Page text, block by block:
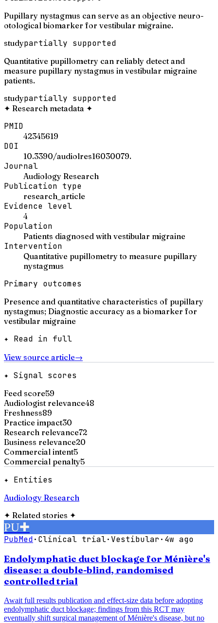
Pupillary nystagmus can serve as an objective neuro-
otological biomarker for vestibular migraine.
studypartially supported
Quantitative pupillometry can reliably detect and
measure pupillary nystagmus in vestibular migraine
patients.
studypartially supported
✦ Research metadata ✦
PMID
42345619
DOI
10.3390/audiolres16030079.
Journal
Audiology Research
Publication type
research_article
Evidence level
4
Population
Patients diagnosed with vestibular migraine
Intervention
Quantitative pupillometry to measure pupillary
nystagmus
Primary outcomes
Presence and quantitative characteristics of pupillary
nystagmus; Diagnostic accuracy as a biomarker for
vestibular migraine
✦ Read in full
View source article→
✦ Signal scores
Feed score59
Audiologist relevance48
Freshness89
Practice impact30
Research relevance72
Business relevance20
Commercial intent5
Commercial penalty5
✦ Entities
Audiology Research
✦ Related stories ✦
PU✚
PubMed· Clinical trial· Vestibular· 4w ago
Endolymphatic duct blockage for Ménière's
disease: a double-blind, randomised
controlled trial
Await full results publication and effect-size data before adopting
endolymphatic duct blockage; findings from this RCT may
eventually shift surgical management of Ménière's disease, but no